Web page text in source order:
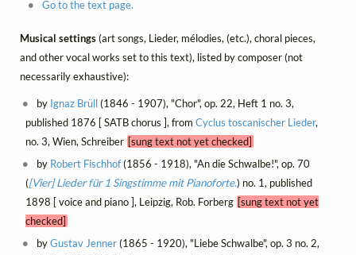
Go to the text page.
Musical settings(art songs, Lieder, mélodies, (etc.), choral pieces,
and other vocal works set to this text), listed by composer (not
necessarily exhaustive):
by Ignaz Brüll(1846 - 1907), "Chor", op. 22, Heft 1 no. 3,
published 1876 [ SATB chorus ], from Cyclus toscanischer Lieder,
no. 3, Wien, Schreiber [sung text not yet checked]
by Robert Fischhof(1856 - 1918), "An die Schwalbe!", op. 70
([Vier] Lieder für 1 Singstimme mit Pianoforte.) no. 1, published
1898 [ voice and piano ], Leipzig, Rob. Forberg [sung text not yet
checked]
byGustav Jenner(1865 - 1920), "Liebe Schwalbe", op. 3 no. 2,